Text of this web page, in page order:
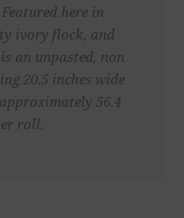
here in
ivory flock, and
an unpasted, non
20.5 inches wide
56.4
roll.